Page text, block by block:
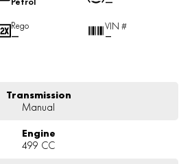
Rego
—
VIN #
—
Transmission
Manual
Engine
499 CC